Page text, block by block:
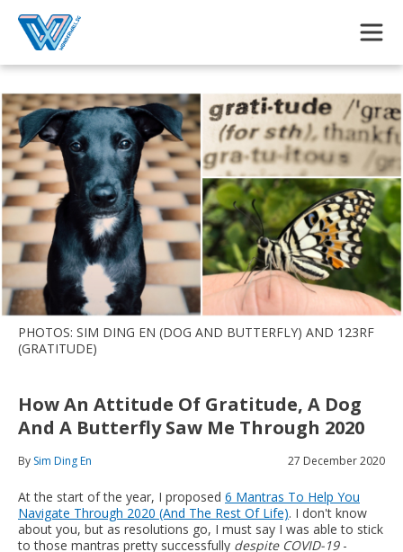
PHOTOS: SIM DING EN (DOG AND BUTTERFLY) AND 123RF
(GRATITUDE)
How An Attitude Of Gratitude, A Dog
And A Butterfly Saw Me Through 2020
By Sim Ding En 27 December 2020
At the start of the year, I proposed 6 Mantras To Help You
Navigate Through 2020 (And The Rest Of Life). I don't know
about you, but as resolutions go, I must say I was able to stick
to those mantras pretty successfully despite COVID-19-